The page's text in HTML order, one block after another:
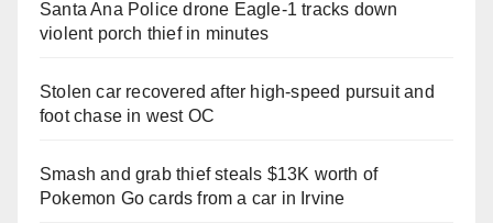
Santa Ana Police drone Eagle-1 tracks down
violent porch thief in minutes
Stolen car recovered after high-speed pursuit and
foot chase in west OC
Smash and grab thief steals $13K worth of
Pokemon Go cards from a car in Irvine